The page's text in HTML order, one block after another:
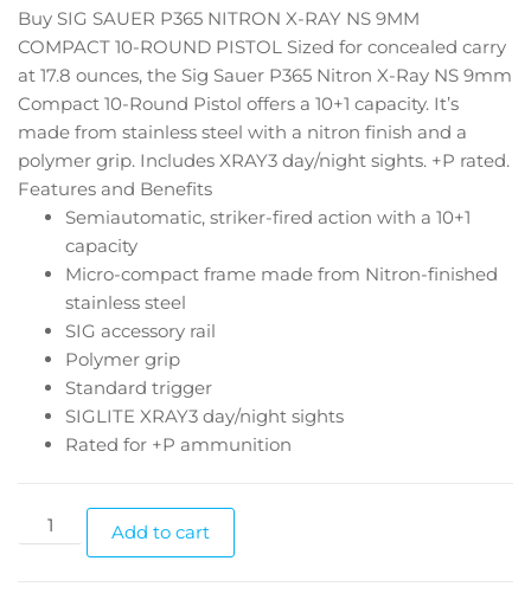
Buy SIG SAUER P365 NITRON X-RAY NS 9MM
COMPACT 10-ROUND PISTOL Sized for concealed carry
at 17.8 ounces, the Sig Sauer P365 Nitron X-Ray NS 9mm
Compact 10-Round Pistol offers a 10+1 capacity. It’s
made from stainless steel with a nitron finish and a
polymer grip. Includes XRAY3 day/night sights. +P rated.
Features and Benefits
Semiautomatic, striker-fired action with a 10+1
capacity
Micro-compact frame made from Nitron-finished
stainless steel
SIG accessory rail
Polymer grip
Standard trigger
SIGLITE XRAY3 day/night sights
Rated for +P ammunition
Add to cart